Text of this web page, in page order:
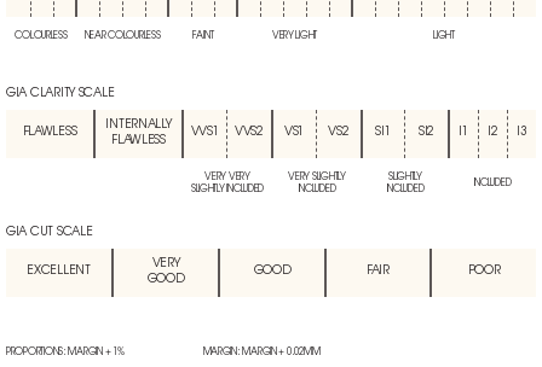
COLOURLESS NEAR COLOURLESS FAINT VERY LIGHT LIGHT
GIA CLARITY SCALE
FLAWLESS
INTERNALLY
FLAWLESS
VVS1 VVS2 VS1 VS2 SI1 SI2 I2 I3
VERY VERY
SLIGHTLY INCLUDED
VERY SLIGHTLY
INCLUDED
SLIGHTLY
INCLUDED
INCLUDED
GIA CUT SCALE
EXCELLENT
VERY
GOOD
GOOD FAIR POOR
PROPORTIONS: MARGIN + 1% MARGIN: MARGIN + 0.02MM